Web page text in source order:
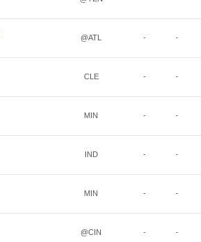
@ATL - -
CLE - -
MIN - -
IND - -
MIN - -
@CIN - -